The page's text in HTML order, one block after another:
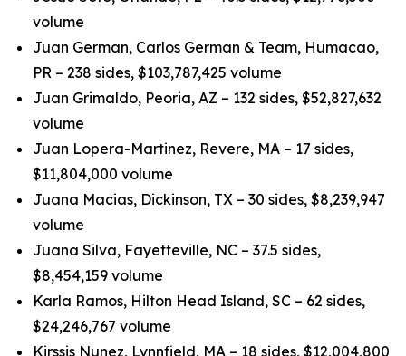
volume
Juan German, Carlos German & Team, Humacao,
PR – 238 sides, $103,787,425 volume
Juan Grimaldo, Peoria, AZ – 132 sides, $52,827,632
volume
Juan Lopera-Martinez, Revere, MA – 17 sides,
$11,804,000 volume
Juana Macias, Dickinson, TX – 30 sides, $8,239,947
volume
Juana Silva, Fayetteville, NC – 37.5 sides,
$8,454,159 volume
Karla Ramos, Hilton Head Island, SC – 62 sides,
$24,246,767 volume
Kirssis Nunez, Lynnfield, MA – 18 sides, $12,004,800